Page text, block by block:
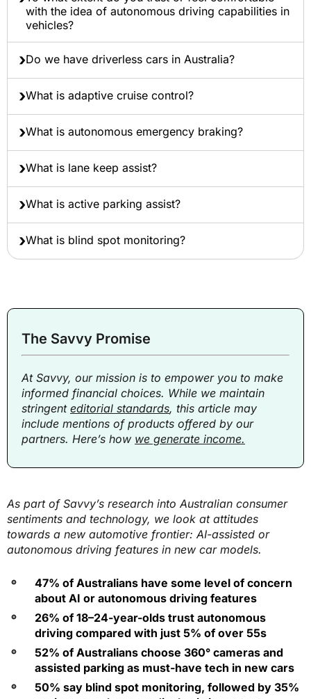
with the idea of autonomous driving capabilities in
vehicles?
Do we have driverless cars in Australia?
What is adaptive cruise control?
What is autonomous emergency braking?
What is lane keep assist?
What is active parking assist?
What is blind spot monitoring?
The Savvy Promise
At Savvy, our mission is to empower you to make
informed financial choices. While we maintain
stringent editorial standards, this article may
include mentions of products offered by our
partners. Here’s how we generate income.
As part of Savvy’s research into Australian consumer
sentiments and technology, we look at attitudes
towards a new automotive frontier: AI-assisted or
autonomous driving features in new car models.
47% of Australians have some level of concern
about AI or autonomous driving features
26% of 18–24-year-olds trust autonomous
driving compared with just 5% of over 55s
52% of Australians choose 360° cameras and
assisted parking as must-have tech in new cars
50% say blind spot monitoring, followed by 35%